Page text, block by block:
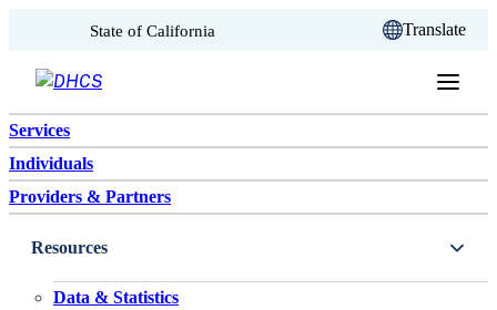
Skip to content
State of California Translate
Services
Individuals
Providers & Partners
Resources
Data & Statistics